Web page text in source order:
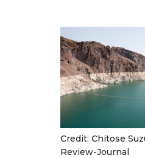
Credit: Chitose
Review-Journal